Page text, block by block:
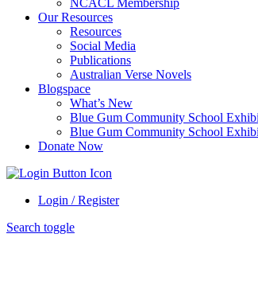
Our Resources
Resources
Social Media
Publications
Australian Verse Novels
Blogspace
What’s New
Blue Gum Community School
Blue Gum Community School
Donate Now
Login / Register
Search toggle